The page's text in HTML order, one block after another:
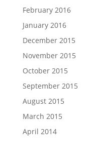
February 2016
January 2016
December 2015
November 2015
October 2015
September 2015
August 2015
March 2015
April 2014